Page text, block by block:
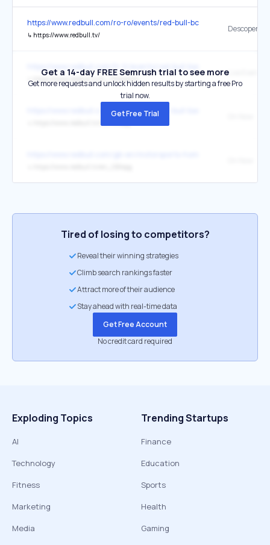
https://www.redbull.com/ro-ro/events/red-bull-bc-one
↳ https://www.redbull.tv/
Descoperă
↳ https://www.redbull.tv/tr_TR/events
Live Events
https://www.redbull.com/tr-tr/events/red-bull-basement-turkey-
Get a 14-day FREE Semrush trial to see more
Get more requests and unlock hidden results by starting a free Pro
trial now.
Get Free Trial
Tired of losing to competitors?
Reveal their winning strategies
Climb search rankings faster
Attract more of their audience
Stay ahead with real-time data
Get Free Account
No credit card required
Exploding Topics
AI
Technology
Fitness
Marketing
Media
Trending Startups
Finance
Education
Sports
Health
Gaming